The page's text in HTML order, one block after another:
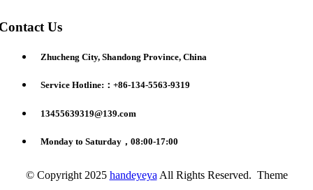
Us
Zhucheng City, Shandong Province, China
Service Hotline:：+86-134-5563-9319
13455639319@139.com
Monday to Saturday，08:00-17:00
© Copyright 2025 handeyeya All Rights Reserved. Theme